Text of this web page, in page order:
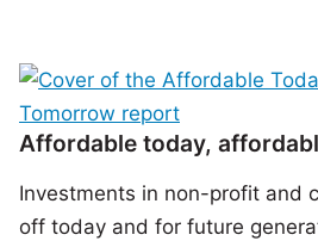
Affordable today,
Investments in non-profit and
off today and for future